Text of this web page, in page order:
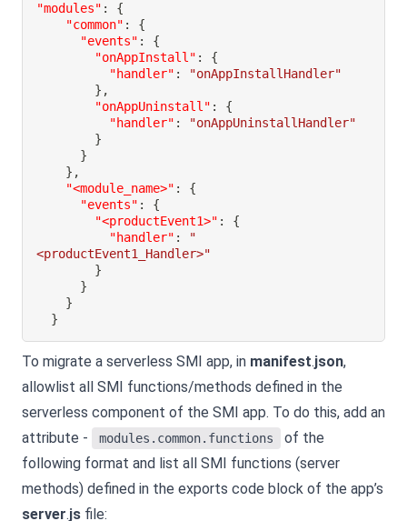
"modules" :
{
"common" :
{
"events" :
{
"onAppInstall" :
{
"handler" :
"onAppInstallHandler"
} ,
"onAppUninstall" :
{
"handler" :
"onAppUninstallHandler"
}
}
} ,
"<module_name>" :
{
"events" :
{
"<productEvent1>" :
{
"handler" :
"
<productEvent1_Handler>"
}
}
}
}
To migrate a serverless SMI app, in manifest.json,
allowlist all SMI functions/methods defined in the
serverless component of the SMI app. To do this, add an
attribute -
modules.common.functions
of the
following format and list all SMI functions (server
methods) defined in the exports code block of the app’s
server.js file: